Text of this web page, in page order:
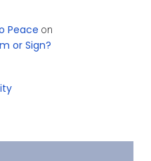
Peace on
or Sign?